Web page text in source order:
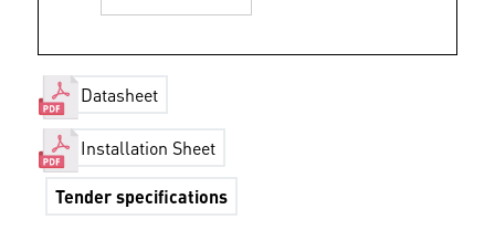
Datasheet
Installation Sheet
Tender specifications